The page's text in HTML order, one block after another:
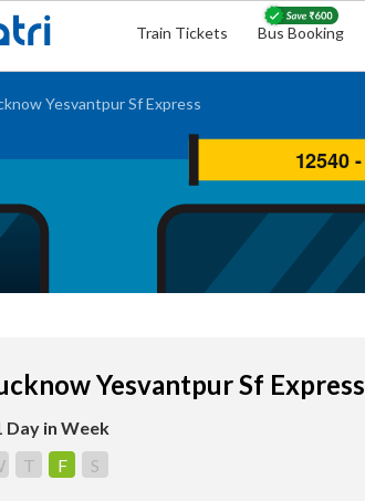
Train Tickets Bus Booking
Yesvantpur Sf Express
Yesvantpur Sf Express
Day in Week
T F S